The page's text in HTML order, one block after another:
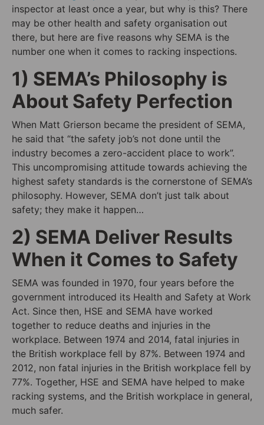
inspector at least once a year, but why is this? There
may be other health and safety organisation out
there, but here are five reasons why SEMA is the
number one when it comes to racking inspections.
1) SEMA’s Philosophy is
About Safety Perfection
When Matt Grierson became the president of SEMA,
he said that “the safety job’s not done until the
industry becomes a zero-accident place to work”.
This uncompromising attitude towards achieving the
highest safety standards is the cornerstone of SEMA’s
philosophy. However, SEMA don’t just talk about
safety; they make it happen…
2) SEMA Deliver Results
When it Comes to Safety
SEMA was founded in 1970, four years before the
government introduced its Health and Safety at Work
Act. Since then, HSE and SEMA have worked
together to reduce deaths and injuries in the
workplace. Between 1974 and 2014, fatal injuries in
the British workplace fell by 87%. Between 1974 and
2012, non fatal injuries in the British workplace fell by
77%. Together, HSE and SEMA have helped to make
racking systems, and the British workplace in general,
much safer.